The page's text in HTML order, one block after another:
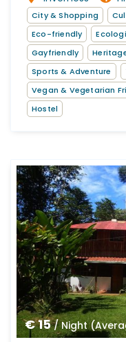
City & Shopping
Eco-friendly
Gayfriendly
Sports & Adventure
Vegan & Vegetarian
Hostel
€ 15/ Night